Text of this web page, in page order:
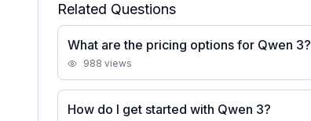
Related Questions
What are the pricing options for Qwen 3?
988 views
How do I get started with Qwen 3?